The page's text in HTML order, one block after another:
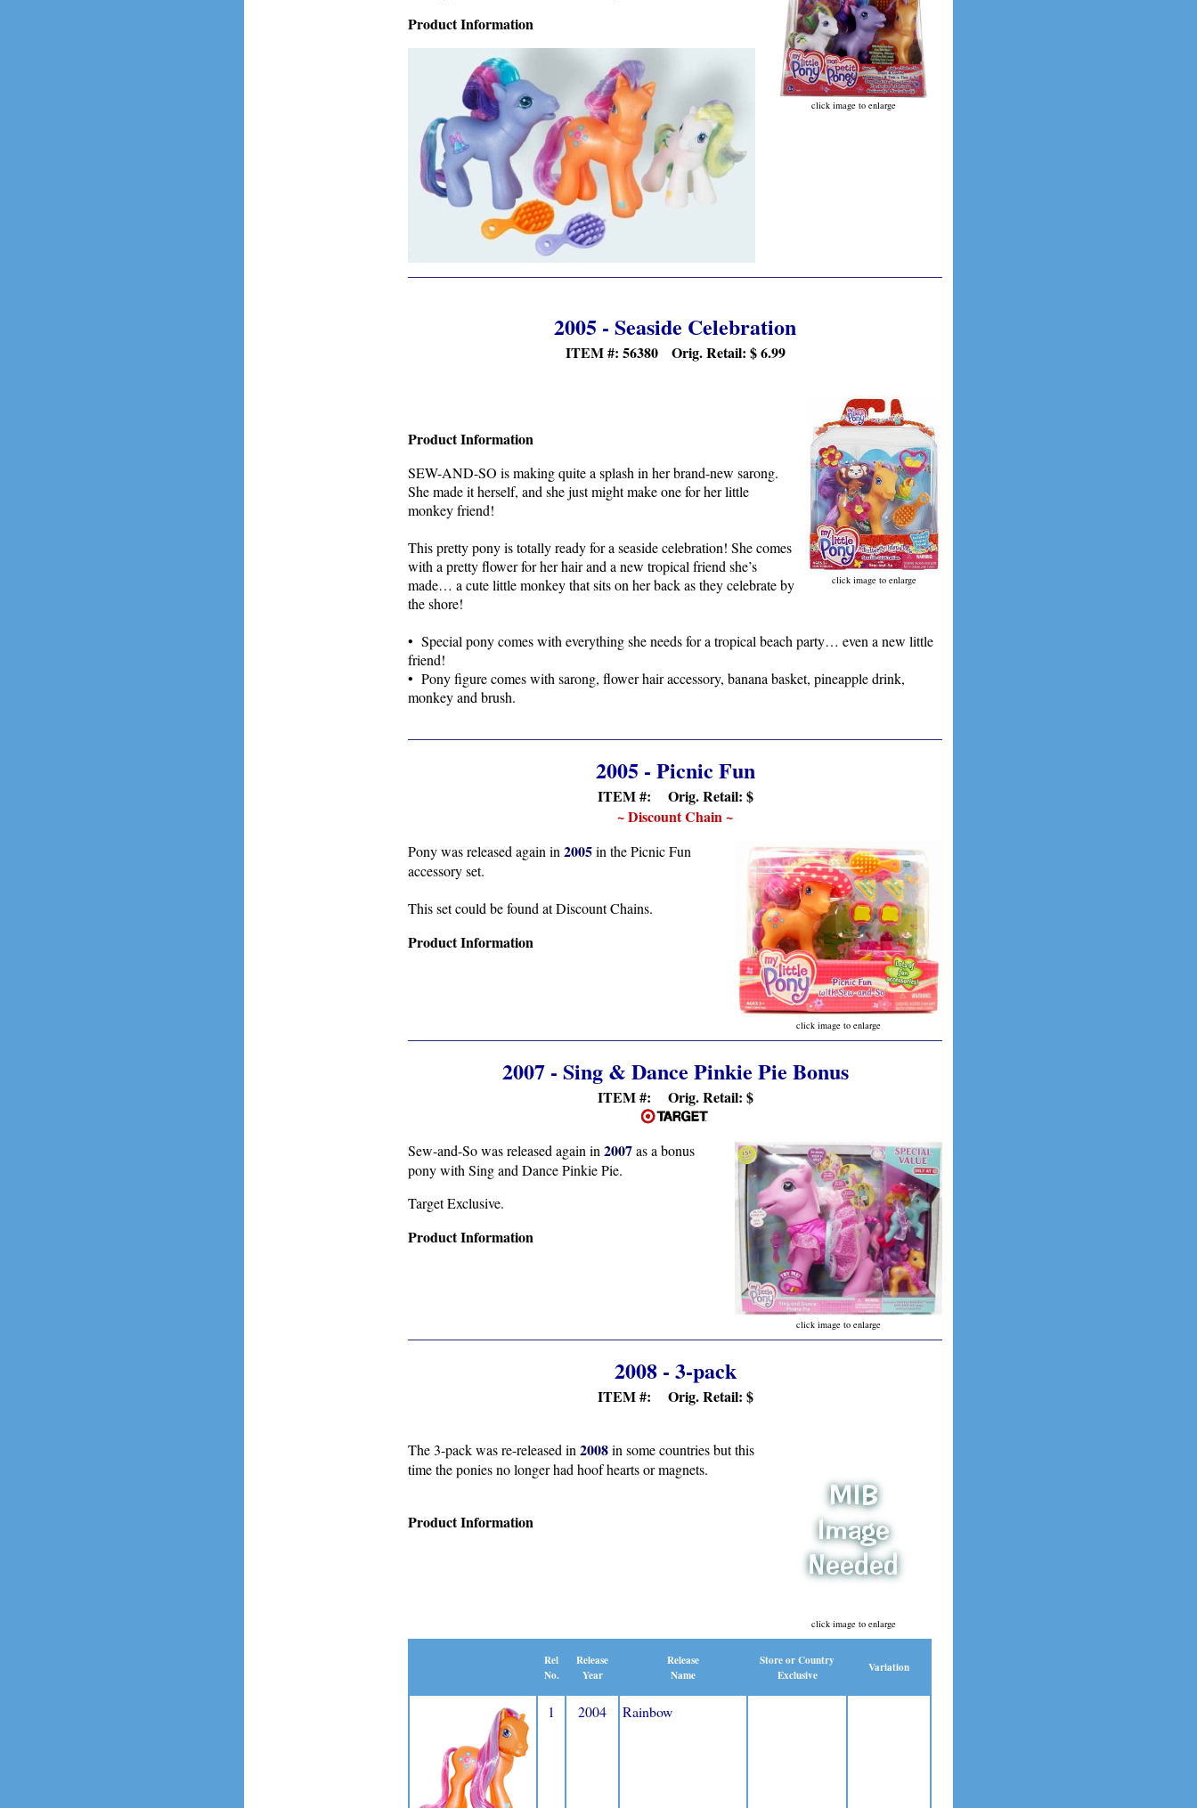
click image to enlarge
Product Information
2005 - Seaside Celebration
ITEM #: 56380 Orig. Retail: $ 6.99
click image to enlarge
Product Information
SEW-AND-SO is making quite a splash in her brand-new sarong.
She made it herself, and she just might make one for her little
monkey friend!
This pretty pony is totally ready for a seaside celebration! She comes
with a pretty flower for her hair and a new tropical friend she’s
made… a cute little monkey that sits on her back as they celebrate by
the shore!
• Special pony comes with everything she needs for a tropical beach party… even a new little
friend!
• Pony figure comes with sarong, flower hair accessory, banana basket, pineapple drink,
monkey and brush.
2005 - Picnic Fun
ITEM #: Orig. Retail: $
~ Discount Chain ~
click image to enlarge
Pony was released again in 2005in the Picnic Fun
accessory set.
This set could be found at Discount Chains.
Product Information
2007 - Sing & Dance Pinkie Pie Bonus
ITEM #: Orig. Retail: $
click image to enlarge
Sew-and-So was released again in 2007as a bonus
pony with Sing and Dance Pinkie Pie.
Target Exclusive.
Product Information
2008 - 3-pack
ITEM #: Orig. Retail: $
click image to enlarge
The 3-pack was re-released in 2008in some countries but this
time the ponies no longer had hoof hearts or magnets.
Product Information
Rel
No.
Release
Year
Release
Name
Store or Country
Exclusive
Variation
1 2004 Rainbow